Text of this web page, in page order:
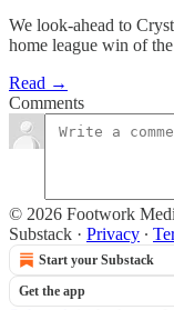
We look-ahead to
home league win of the
Read →
Comments
© 2026 Footwork
Substack · Privacy ∙
Start your Substack
Get the app